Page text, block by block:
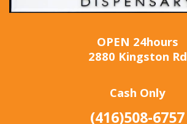
OPEN 24hours
2880 Kingston Rd
Cash Only
(416)508-6757